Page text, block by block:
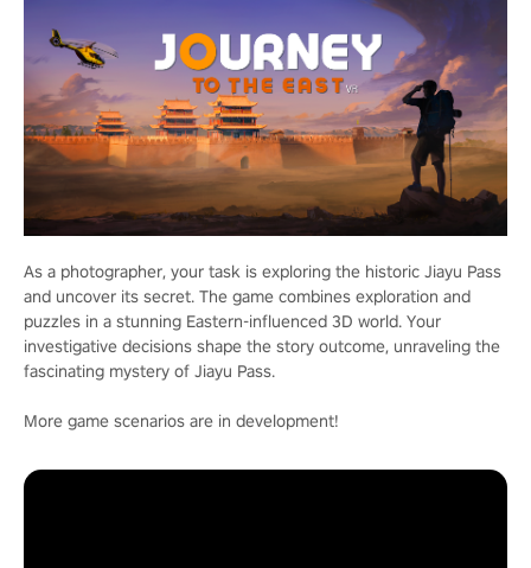
As a photographer, your task is exploring the historic Jiayu Pass
and uncover its secret. The game combines exploration and
puzzles in a stunning Eastern-influenced 3D world. Your
investigative decisions shape the story outcome, unraveling the
fascinating mystery of Jiayu Pass.
More game scenarios are in development!